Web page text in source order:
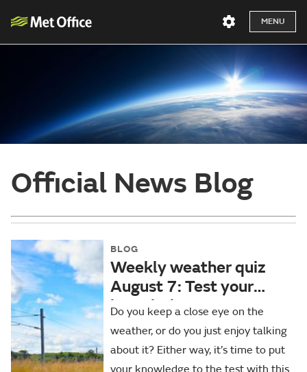
MENU
Official News Blog
BLOG
Weekly weather quiz
August 7: Test your
knowledge!
Do you keep a close eye on the
weather, or do you just enjoy talking
about it? Either way, it’s time to put